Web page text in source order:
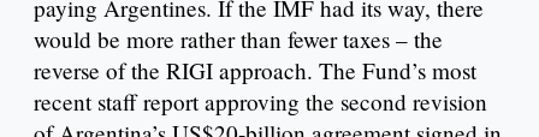
paying Argentines. If the IMF had its way, there
would be more rather than fewer taxes – the
reverse of the RIGI approach. The Fund’s most
recent staff report approving the second revision